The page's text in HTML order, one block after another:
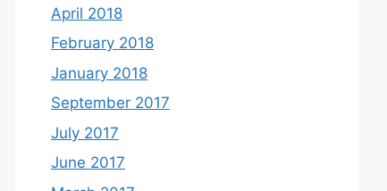
April 2018
February 2018
January 2018
September 2017
July 2017
June 2017